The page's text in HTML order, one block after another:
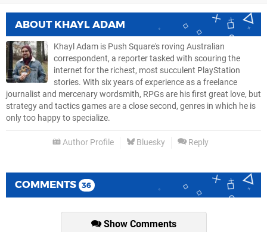
ABOUT KHAYL ADAM
Khayl Adam is Push Square's roving Australian
correspondent, a reporter tasked with scouring the
internet for the richest, most succulent PlayStation
stories. With six years of experience as a freelance
journalist and mercenary wordsmith, RPGs are his first great love, but
strategy and tactics games are a close second, genres in which he is
only too happy to specialize.
Author Profile Bluesky Reply
COMMENTS 36
Show Comments